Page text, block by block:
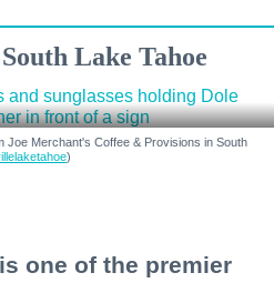
Lake Tahoe
Joe Merchant's Coffee & Provisions in South
)
one of the premier